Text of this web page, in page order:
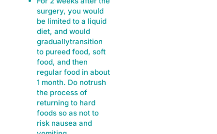
surgery, you would
be limited to a liquid
diet, and would
graduallytransition
to pureed food, soft
food, and then
regular food in about
1 month. Do notrush
the process of
returning to hard
foods so as not to
risk nausea and